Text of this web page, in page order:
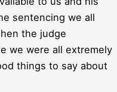
sentencing we all
the judge
we were all extremely
things to say about